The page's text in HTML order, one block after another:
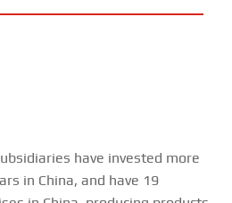
have invested more
in China, and have 19